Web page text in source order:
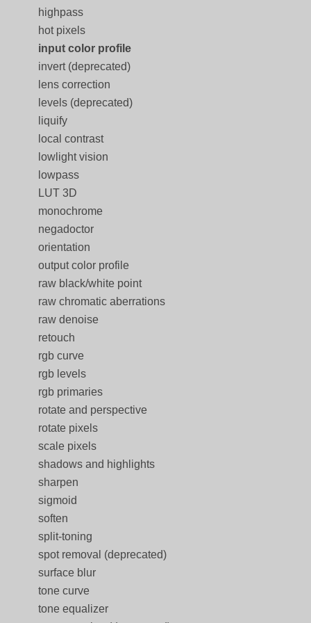
highpass
hot pixels
input color profile
invert (deprecated)
lens correction
levels (deprecated)
liquify
local contrast
lowlight vision
lowpass
LUT 3D
monochrome
negadoctor
orientation
output color profile
raw black/white point
raw chromatic aberrations
raw denoise
retouch
rgb curve
rgb levels
rgb primaries
rotate and perspective
rotate pixels
scale pixels
shadows and highlights
sharpen
sigmoid
soften
split-toning
spot removal (deprecated)
surface blur
tone curve
tone equalizer